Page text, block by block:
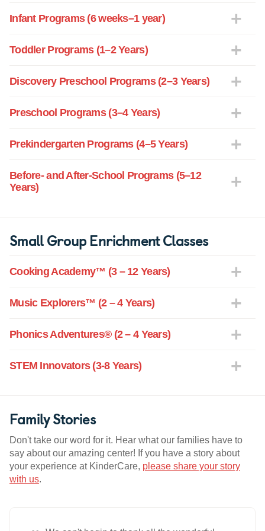
Infant Programs (6 weeks–1 year)
Toddler Programs (1–2 Years)
Discovery Preschool Programs (2–3 Years)
Preschool Programs (3–4 Years)
Prekindergarten Programs (4–5 Years)
Before- and After-School Programs (5–12
Years)
Small Group Enrichment Classes
Cooking Academy™ (3 – 12 Years)
Music Explorers™ (2 – 4 Years)
Phonics Adventures® (2 – 4 Years)
STEM Innovators (3-8 Years)
Family Stories
Don't take our word for it. Hear what our families have to
say about our amazing center! If you have a story about
your experience at KinderCare, please share your story
with us.